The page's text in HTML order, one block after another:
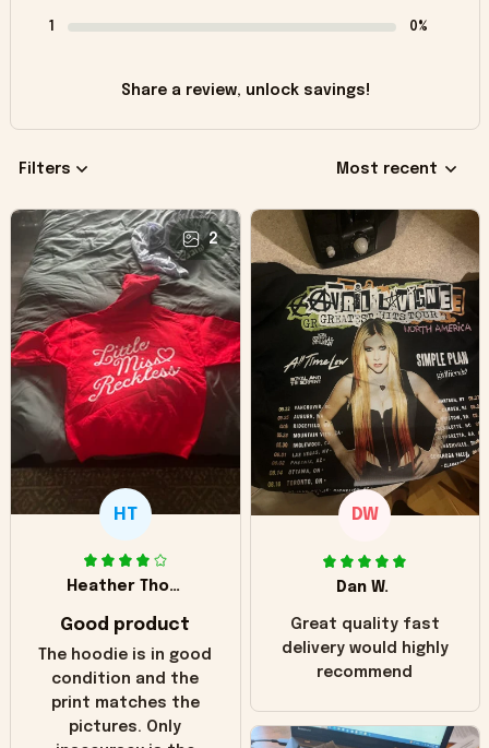
1 0%
Share a review, unlock savings!
Filters Most recent
2
HT
Heather Thomas
Good product
The hoodie is in good
condition and the
print matches the
pictures. Only
DW
Dan W.
Great quality fast
delivery would highly
recommend